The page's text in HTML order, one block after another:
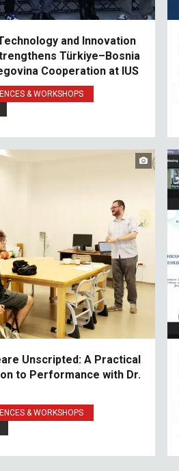
and Innovation
Türkiye–Bosnia
Cooperation at IUS
& WORKSHOPS
Unscripted: A Practical
to Performance with Dr.
& WORKSHOPS